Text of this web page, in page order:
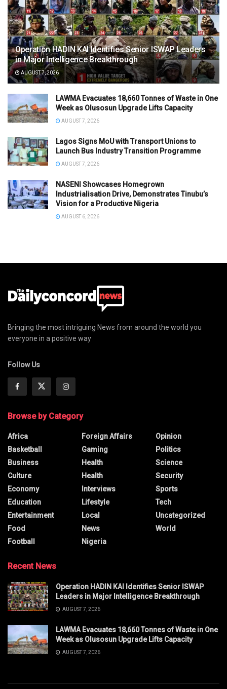
Operation HADIN KAI Identifies Senior ISWAP Leaders
in Major Intelligence Breakthrough
AUGUST 7, 2026
LAWMA Evacuates 18,660 Tonnes of Waste in One
Week as Olusosun Upgrade Lifts Capacity
AUGUST 7, 2026
Lagos Signs MoU with Transport Unions to
Launch Bus Industry Transition Programme
AUGUST 7, 2026
NASENI Showcases Homegrown
Industrialisation Drive, Demonstrates Tinubu’s
Vision for a Productive Nigeria
AUGUST 6, 2026
Bringing the most intriguing News from around the world you
everyone in a positive way
Follow Us
Browse by Category
Africa
Basketball
Business
Culture
Economy
Education
Entertainment
Food
Football
Foreign Affairs
Gaming
Health
Health
Interviews
Lifestyle
Local
News
Nigeria
Opinion
Politics
Science
Security
Sports
Tech
Uncategorized
World
Recent News
Operation HADIN KAI Identifies Senior ISWAP
Leaders in Major Intelligence Breakthrough
AUGUST 7, 2026
LAWMA Evacuates 18,660 Tonnes of Waste in One
Week as Olusosun Upgrade Lifts Capacity
AUGUST 7, 2026